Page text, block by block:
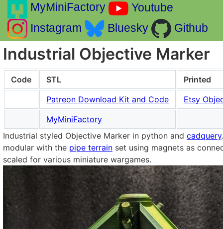
MyMiniFactory
Youtube
Instagram
Bluesky Github
Industrial Objective Marker
Code STL
Printed
Patreon Download Kit and Code
Etsy
MyMiniFactory
Industrial styled Objective Marker in python and cadquery
modular with the pipe terrain set using magnets as
scaled for various miniature wargames.